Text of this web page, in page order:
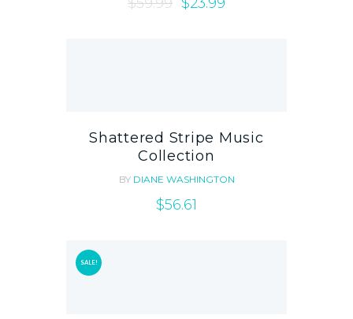
out of 5
Shattered Stripe Music
Collection
BY DIANE WASHINGTON
$56.61
SALE!